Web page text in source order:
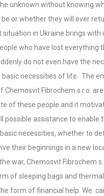
unknown without knowing
or whether they will ever
situation in Ukraine brings with
who have lost everything
do not even have the
necessities of life. The
Chemosvit Fibrochem s.r.o.
of these people and it
possible assistance to enable
necessities, whether to
their beginnings in a new
war, Chemosvit Fibrochem
of sleeping bags and
form of financial help. We